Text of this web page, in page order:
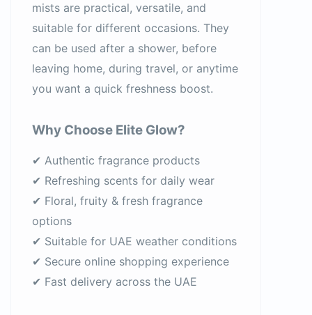
mists are practical, versatile, and
suitable for different occasions. They
can be used after a shower, before
leaving home, during travel, or anytime
you want a quick freshness boost.
Why Choose Elite Glow?
✔ Authentic fragrance products
✔ Refreshing scents for daily wear
✔ Floral, fruity & fresh fragrance
options
✔ Suitable for UAE weather conditions
✔ Secure online shopping experience
✔ Fast delivery across the UAE